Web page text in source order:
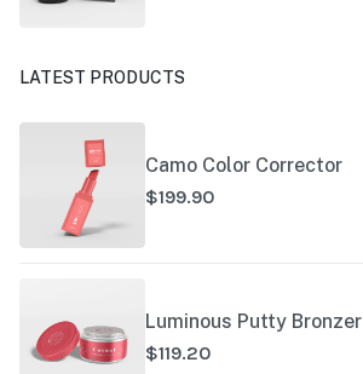
LATEST PRODUCTS
Camo Color Corrector
$199.90
Luminous Putty Bronzer
$119.20